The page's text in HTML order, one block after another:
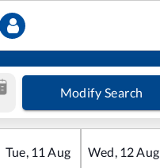
Modify Search
Tue, 11 Aug Wed, 12Aug